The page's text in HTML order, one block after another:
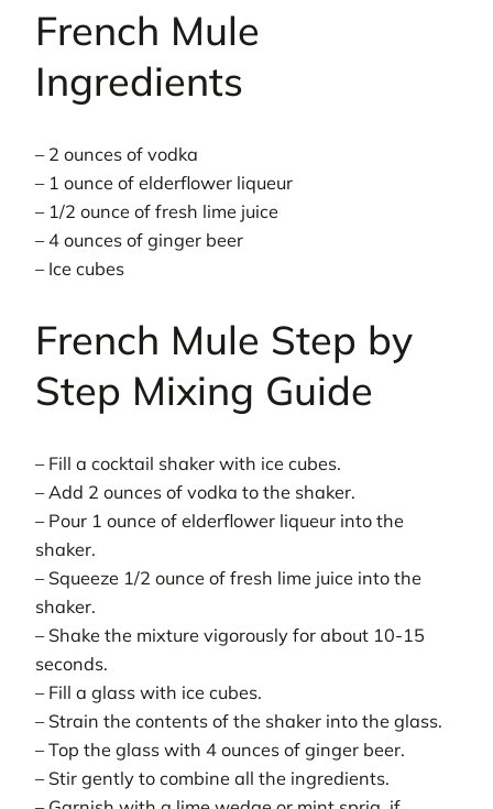
French Mule
Ingredients
– 2 ounces of vodka
– 1 ounce of elderflower liqueur
– 1/2 ounce of fresh lime juice
– 4 ounces of ginger beer
– Ice cubes
French Mule Step by
Step Mixing Guide
– Fill a cocktail shaker with ice cubes.
– Add 2 ounces of vodka to the shaker.
– Pour 1 ounce of elderflower liqueur into the
shaker.
– Squeeze 1/2 ounce of fresh lime juice into the
shaker.
– Shake the mixture vigorously for about 10-15
seconds.
– Fill a glass with ice cubes.
– Strain the contents of the shaker into the glass.
– Top the glass with 4 ounces of ginger beer.
– Stir gently to combine all the ingredients.